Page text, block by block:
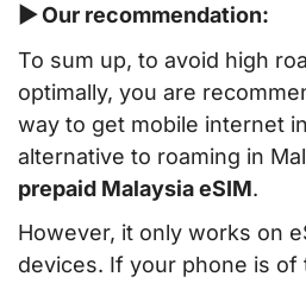
▶ Our recommendation:
To sum up, to avoid high
optimally, you are
way to get mobile internet
alternative to roaming in
prepaid Malaysia eSIM.
However, it only works on
devices. If your phone is of